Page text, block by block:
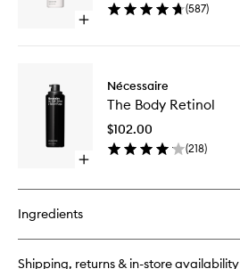
Physical
Open
Serum
(587)
Open
buy
The
Body
Nécessaire
The Body Retinol
$102.00
(218)
Ingredients
Shipping, returns & in-store availability